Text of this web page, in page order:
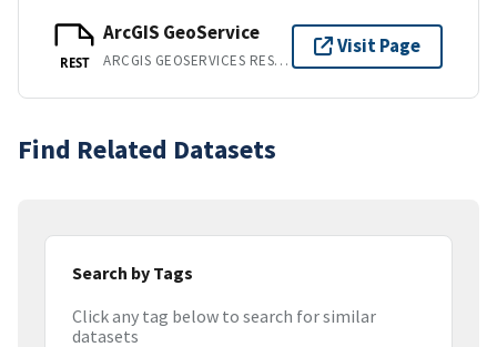
REST
ArcGIS GeoService
ARCGIS GEOSERVICES REST API
Visit Page
Find Related Datasets
Search by Tags
Click any tag below to search for similar
datasets